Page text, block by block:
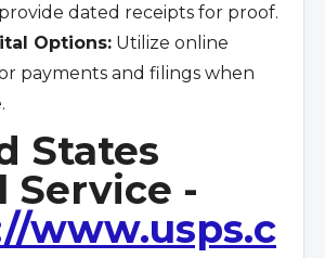
dated receipts for proof.
Options: Utilize online
payments and filings when
States
Service -
www.usps.c